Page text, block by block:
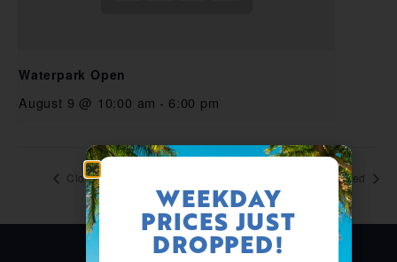
Waterpark Open
August 9 @ 10:00 am - 6:00 pm
Closed Closed
WEEKDAY
PRICES JUST
DROPPED!